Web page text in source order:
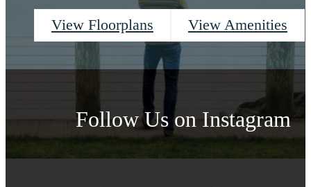
View Floorplans View Amenities
Follow Uson Instagram